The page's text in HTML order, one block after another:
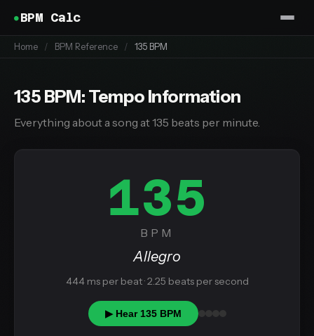
BPM Calc
Home / BPM Reference / 135 BPM
135 BPM: Tempo Information
Everything about a song at 135 beats per minute.
135
BPM
Allegro
444 ms per beat · 2.25 beats per second
▶ Hear 135 BPM